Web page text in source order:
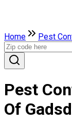
Home Pest
Pest
Of